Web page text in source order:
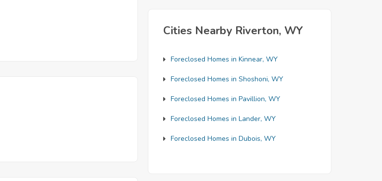
Cities Nearby Riverton, WY
Foreclosed Homes in Kinnear, WY
Foreclosed Homes in Shoshoni, WY
Foreclosed Homes in Pavillion, WY
Foreclosed Homes in Lander, WY
Foreclosed Homes in Dubois, WY